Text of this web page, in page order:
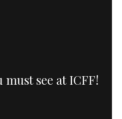
see at ICFF!